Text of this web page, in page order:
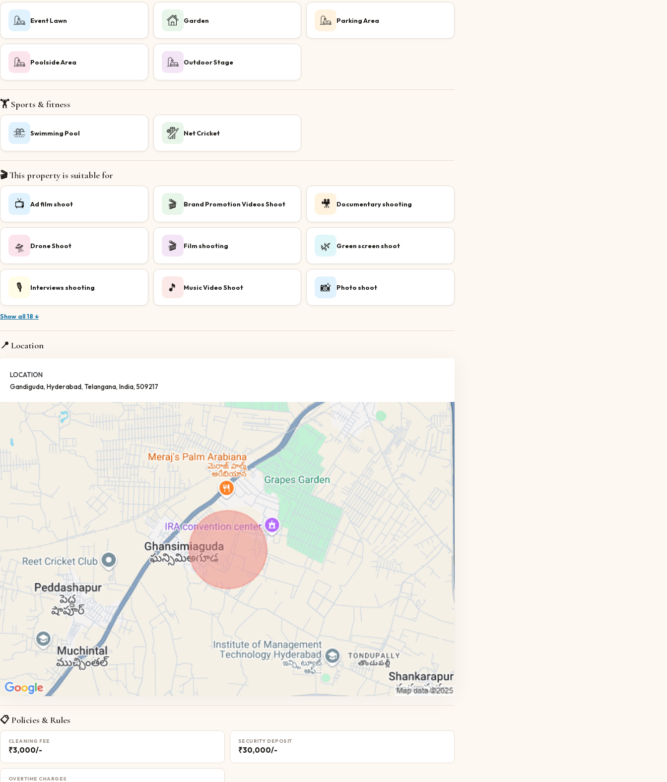
Event Lawn Garden Parking Area
Poolside Area Outdoor Stage
🏋️ Sports & fitness
Swimming Pool Net Cricket
🎬 This property is suitable for
📺 Ad film shoot 🎬 Brand Promotion Videos Shoot 🎥 Documentary shooting
🛸 Drone Shoot 🎬 Film shooting 🌿 Green screen shoot
🎙️ Interviews shooting 🎵 Music Video Shoot 📸 Photo shoot
Show all 18 ↓
📍 Location
LOCATION
Gandiguda, Hyderabad, Telangana, India, 509217
📋 Policies & Rules
CLEANING FEE
₹3,000/-
SECURITY DEPOSIT
₹30,000/-
OVERTIME CHARGES